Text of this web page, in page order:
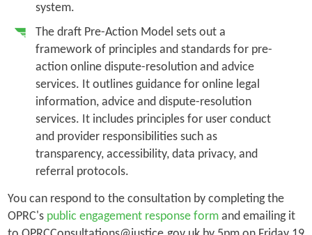
system.
The draft Pre-Action Model sets out a
framework of principles and standards for pre-
action online dispute-resolution and advice
services. It outlines guidance for online legal
information, advice and dispute-resolution
services. It includes principles for user conduct
and provider responsibilities such as
transparency, accessibility, data privacy, and
referral protocols.
You can respond to the consultation by completing the
OPRC's public engagement response formand emailing it